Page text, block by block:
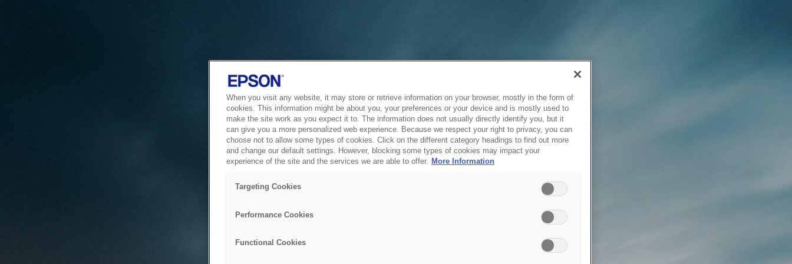
When you visit any website, it may store or retrieve information on your browser, mostly in the form of
cookies. This information might be about you, your preferences or your device and is mostly used to
make the site work as you expect it to. The information does not usually directly identify you, but it
can give you a more personalized web experience. Because we respect your right to privacy, you can
choose not to allow some types of cookies. Click on the different category headings to find out more
and change our default settings. However, blocking some types of cookies may impact your
experience of the site and the services we are able to offer. More Information
Targeting Cookies
Performance Cookies
Functional Cookies